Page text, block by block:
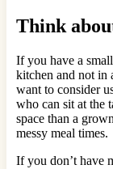
Think
If you have a
kitchen and not in
want to consider
who can sit at the
space than a
messy meal times.
If you don’t have